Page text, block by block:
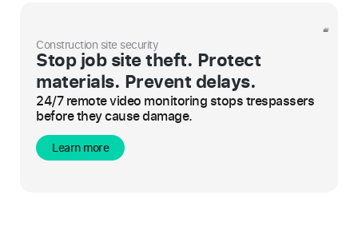
Construction site security
Stop job site theft. Protect
materials. Prevent delays.
24/7 remote video monitoring stops trespassers
before they cause damage.
Learn more